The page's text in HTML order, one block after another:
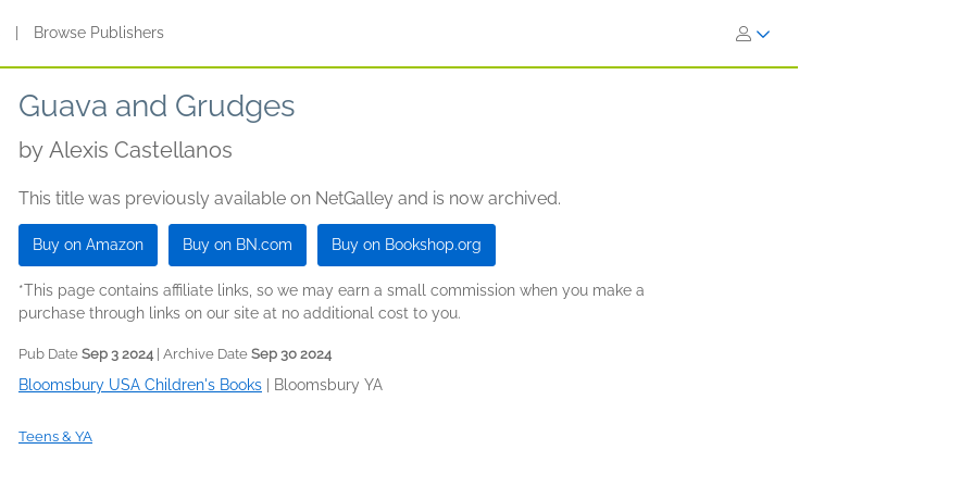
Browse Publishers
Guava and Grudges
by Alexis Castellanos
This title was previously available on NetGalley and is now archived.
Buy on Amazon Buy on BN.com Buy on Bookshop.org
*This page contains affiliate links, so we may earn a small commission when you make a
purchase through links on our site at no additional cost to you.
Pub Date Sep 3 2024| Archive Date Sep 30 2024
Bloomsbury USA Children's Books Bloomsbury YA
Teens & YA